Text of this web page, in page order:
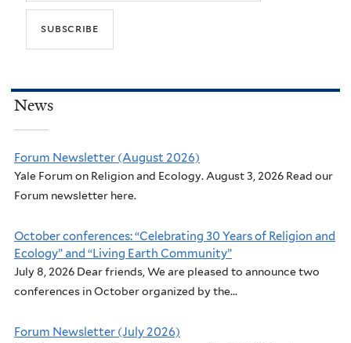
News
Forum Newsletter (August 2026)
Yale Forum on Religion and Ecology. August 3, 2026 Read our
Forum newsletter here.
October conferences: “Celebrating 30 Years of Religion and
Ecology” and “Living Earth Community”
July 8, 2026 Dear friends, We are pleased to announce two
conferences in October organized by the...
Forum Newsletter (July 2026)